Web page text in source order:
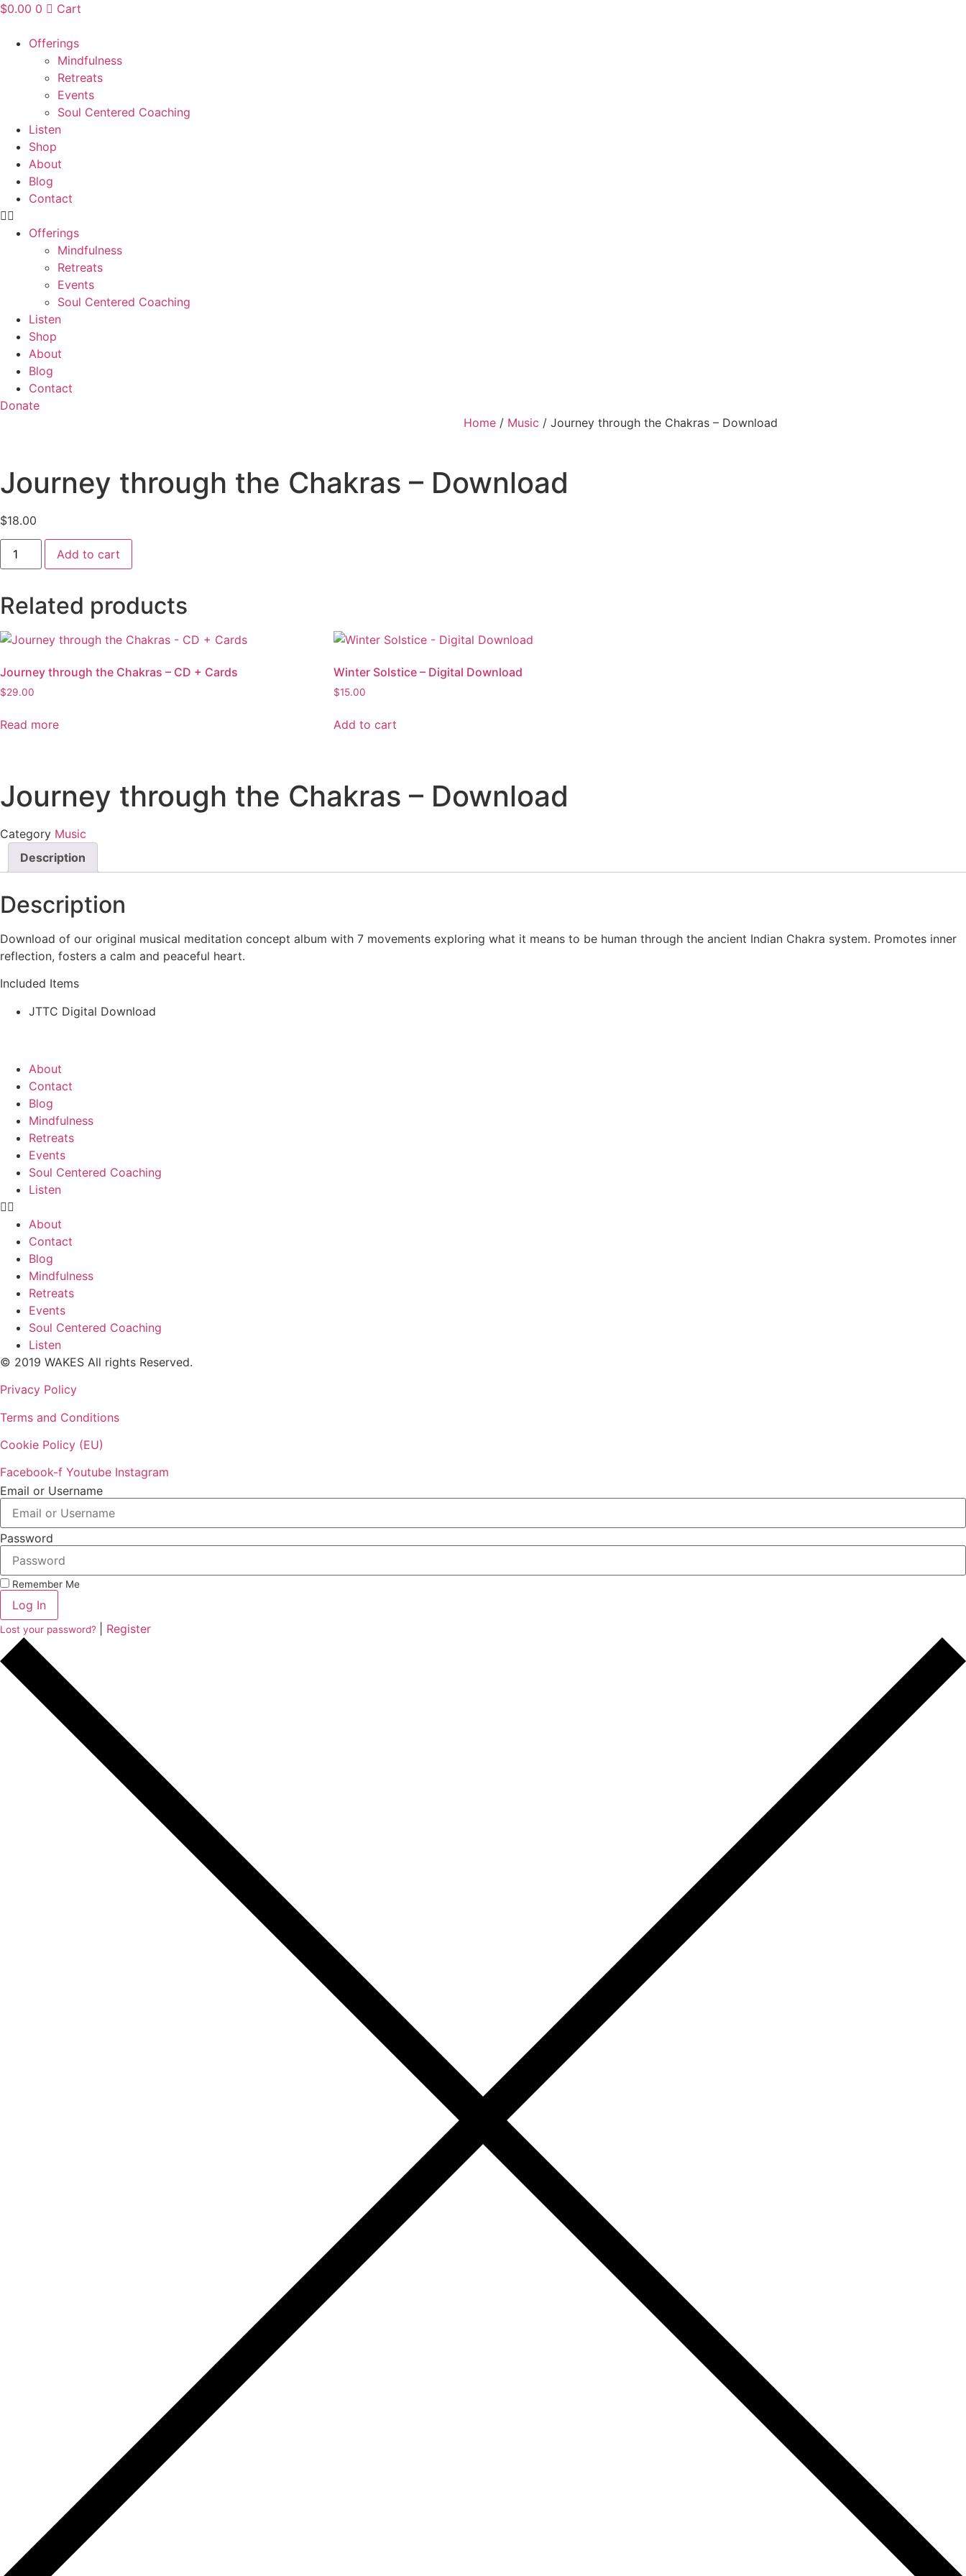
Skip
content
$0.00 0 Cart
Offerings
Mindfulness
Retreats
Events
Soul Centered Coaching
Listen
Shop
About
Blog
Contact
Offerings
Mindfulness
Retreats
Events
Soul Centered Coaching
Listen
Shop
About
Blog
Contact
Donate
Home / Music / Journey through the Chakras – Download
Journey through the Chakras – Download
$18.00
Journey
through
the
Download
quantity
Add to cart
Related products
Journey through the Chakras – CD + Cards
$29.00
Read more
Winter Solstice – Digital Download
$15.00
Add to cart
Journey through the Chakras – Download
Category Music
Description
Description
Download of our original musical meditation concept album with 7 movements exploring what it means to be human through the ancient Indian Chakra system. Promotes inner
reflection, fosters a calm and peaceful heart.
Included Items
JTTC Digital Download
About
Contact
Blog
Mindfulness
Retreats
Events
Soul Centered Coaching
Listen
About
Contact
Blog
Mindfulness
Retreats
Events
Soul Centered Coaching
Listen
© 2019 WAKES All rights Reserved.
Privacy Policy
Terms and Conditions
Cookie Policy (EU)
Facebook-f Youtube Instagram
Email or Username
Password
Remember Me
Log In
Lost your password? Register